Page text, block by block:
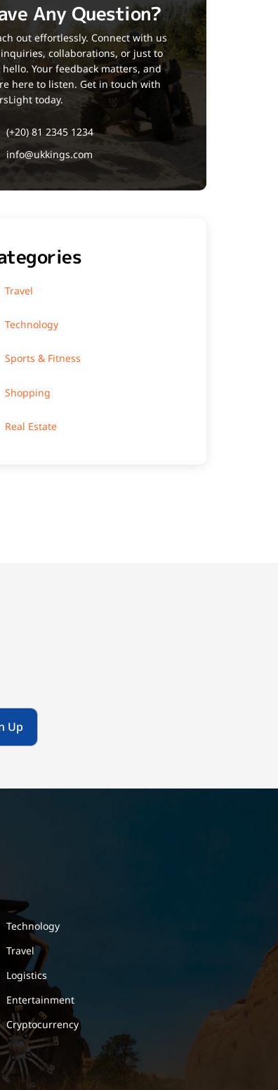
Any Question?
out effortlessly. Connect with us
collaborations, or just to
hello. Your feedback matters, and
here to listen. Get in touch with
today.
(+20) 81 2345 1234
info@ukkings.com
Travel
Technology
Sports & Fitness
Shopping
Real Estate
Up
Technology
Travel
Logistics
Entertainment
Cryptocurrency